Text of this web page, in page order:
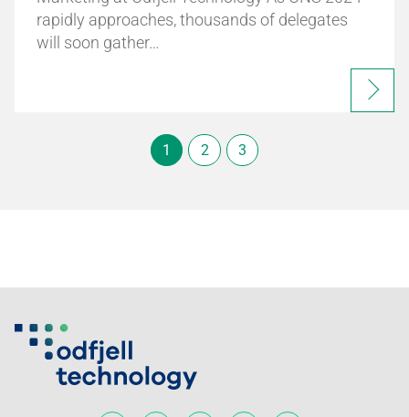
rapidly approaches, thousands of delegates
will soon gather…
1 2 3